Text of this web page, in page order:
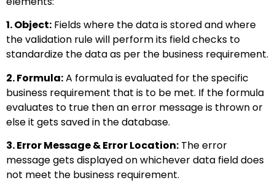
1. Object: Fields where the data is stored and where
the validation rule will perform its field checks to
standardize the data as per the business requirement.
2. Formula:A formula is evaluated for the specific
business requirement that is to be met. If the formula
evaluates to true then an error message is thrown or
else it gets saved in the database.
3. Error Message & Error Location: The error
message gets displayed on whichever data field does
not meet the business requirement.